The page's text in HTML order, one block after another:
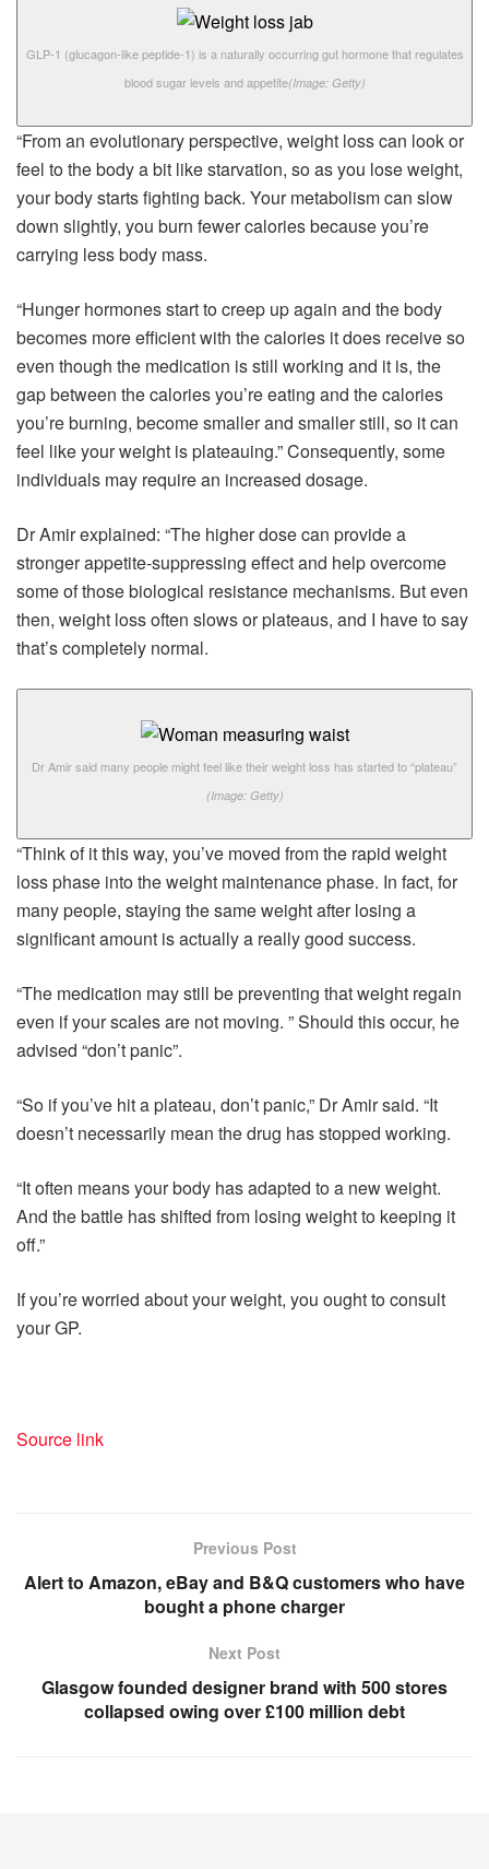
GLP-1 (glucagon-like peptide-1) is a naturally occurring gut hormone that regulates
blood sugar levels and appetite(Image: Getty)
“From an evolutionary perspective, weight loss can look or
feel to the body a bit like starvation, so as you lose weight,
your body starts fighting back. Your metabolism can slow
down slightly, you burn fewer calories because you’re
carrying less body mass.
“Hunger hormones start to creep up again and the body
becomes more efficient with the calories it does receive so
even though the medication is still working and it is, the
gap between the calories you’re eating and the calories
you’re burning, become smaller and smaller still, so it can
feel like your weight is plateauing.” Consequently, some
individuals may require an increased dosage.
Dr Amir explained: “The higher dose can provide a
stronger appetite-suppressing effect and help overcome
some of those biological resistance mechanisms. But even
then, weight loss often slows or plateaus, and I have to say
that’s completely normal.
Dr Amir said many people might feel like their weight loss has started to “plateau”
(Image: Getty)
“Think of it this way, you’ve moved from the rapid weight
loss phase into the weight maintenance phase. In fact, for
many people, staying the same weight after losing a
significant amount is actually a really good success.
“The medication may still be preventing that weight regain
even if your scales are not moving. ” Should this occur, he
advised “don’t panic”.
“So if you’ve hit a plateau, don’t panic,” Dr Amir said. “It
doesn’t necessarily mean the drug has stopped working.
“It often means your body has adapted to a new weight.
And the battle has shifted from losing weight to keeping it
off.”
If you’re worried about your weight, you ought to consult
your GP.
Source link
Previous Post
Alert to Amazon, eBay and B&Q customers who have
bought a phone charger
Next Post
Glasgow founded designer brand with 500 stores
collapsed owing over £100 million debt